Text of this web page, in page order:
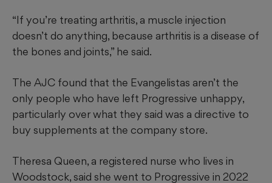
“If you’re treating arthritis, a muscle injection
doesn’t do anything, because arthritis is a disease of
the bones and joints,” he said.
The AJC found that the Evangelistas aren’t the
only people who have left Progressive unhappy,
particularly over what they said was a directive to
buy supplements at the company store.
Theresa Queen, a registered nurse who lives in
Woodstock, said she went to Progressive in 2022